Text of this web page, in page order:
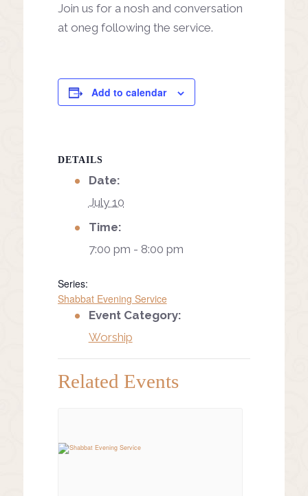
Join us for a nosh and conversation
at oneg following the service.
Add to calendar
DETAILS
Date:
July 10
Time:
7:00 pm - 8:00 pm
Series:
Shabbat Evening Service
Event Category:
Worship
Related Events